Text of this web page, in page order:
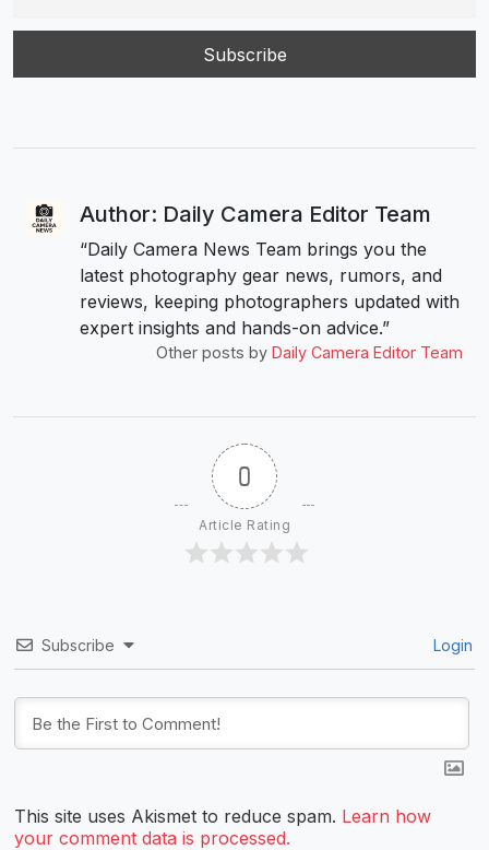
Author: Daily Camera Editor Team
“Daily Camera News Team brings you the
latest photography gear news, rumors, and
reviews, keeping photographers updated with
expert insights and hands-on advice.”
Other posts by Daily Camera Editor Team
0
Article Rating
Subscribe Login
This site uses Akismet to reduce spam. Learn how
your comment data is processed.